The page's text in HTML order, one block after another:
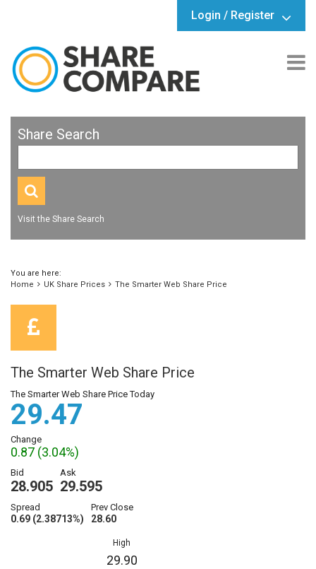
Login / Register
Share Search
Visit the Share Search
You are here:
Home
UK Share Prices The Smarter Web Share Price
The Smarter Web Share Price
The Smarter Web Share Price Today
29.47
Change
0.87 (3.04%)
Bid
28.905
Ask
29.595
Spread
0.69 (2.38713%)
Prev Close
28.60
High
29.90